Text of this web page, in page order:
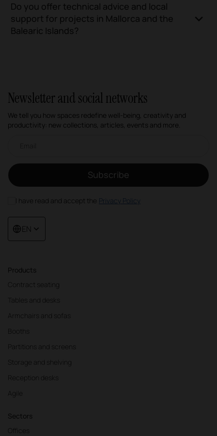
Do you offer technical advice and local
support for projects in Mallorca and the
Balearic Islands?
Products
Contract seating
Tables and desks
Armchairs and sofas
Booths
Partitions and screens
Storage and shelving
Reception desks
Agile
Sectors
Offices
Newsletter and social networks
We tell you how spaces redefine well-being, creativity and
productivity: new collections, articles, events and more.
Subscribe
I have read and accept the Privacy Policy
EN